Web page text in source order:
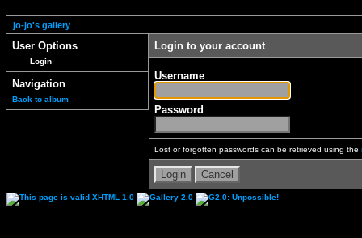
jo-jo's gallery
User Options
Login
Navigation
Back to album
Login to your account
Username
Password
Lost or forgotten passwords can be retrieved using the